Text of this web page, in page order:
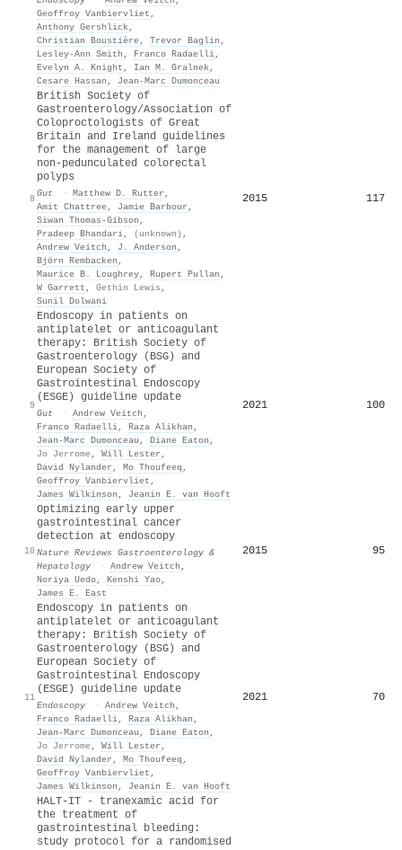
Geoffroy Vanbiervliet ,
Anthony Gershlick,
Christian Boustière, Trevor Baglin ,
Lesley‐Ann Smith , Franco Radaelli,
Evelyn A. Knight , Ian M. Gralnek,
Cesare Hassan , Jean‐Marc Dumonceau
8
British Society of
Gastroenterology/Association of
Coloproctologists of Great
Britain and Ireland guidelines
for the management of large
non-pedunculated colorectal
polyps
Gut · Matthew D. Rutter ,
Amit Chattree, Jamie Barbour ,
Siwan Thomas‐Gibson ,
Pradeep Bhandari, (unknown) ,
Andrew Veitch , J. Anderson ,
Björn Rembacken ,
Maurice B. Loughrey, Rupert Pullan ,
W Garrett , Gethin Lewis ,
Sunil Dolwani
2015 117
9
Endoscopy in patients on
antiplatelet or anticoagulant
therapy: British Society of
Gastroenterology (BSG) and
European Society of
Gastrointestinal Endoscopy
(ESGE) guideline update
Gut · Andrew Veitch ,
Franco Radaelli, Raza Alikhan ,
Jean‐Marc Dumonceau , Diane Eaton ,
Jo Jerrome, Will Lester ,
David Nylander , Mo Thoufeeq ,
Geoffroy Vanbiervliet ,
James Wilkinson , Jeanin E. van Hooft
2021 100
10
Optimizing early upper
gastrointestinal cancer
detection at endoscopy
Nature Reviews Gastroenterology &
Hepatology
· Andrew Veitch ,
Noriya Uedo, Kenshi Yao,
James E. East
2015 95
11
Endoscopy in patients on
antiplatelet or anticoagulant
therapy: British Society of
Gastroenterology (BSG) and
European Society of
Gastrointestinal Endoscopy
(ESGE) guideline update
Endoscopy · Andrew Veitch ,
Franco Radaelli, Raza Alikhan ,
Jean‐Marc Dumonceau , Diane Eaton ,
Jo Jerrome, Will Lester ,
David Nylander , Mo Thoufeeq ,
Geoffroy Vanbiervliet ,
James Wilkinson , Jeanin E. van Hooft
2021 70
HALT-IT - tranexamic acid for
the treatment of
gastrointestinal bleeding:
study protocol for a randomised